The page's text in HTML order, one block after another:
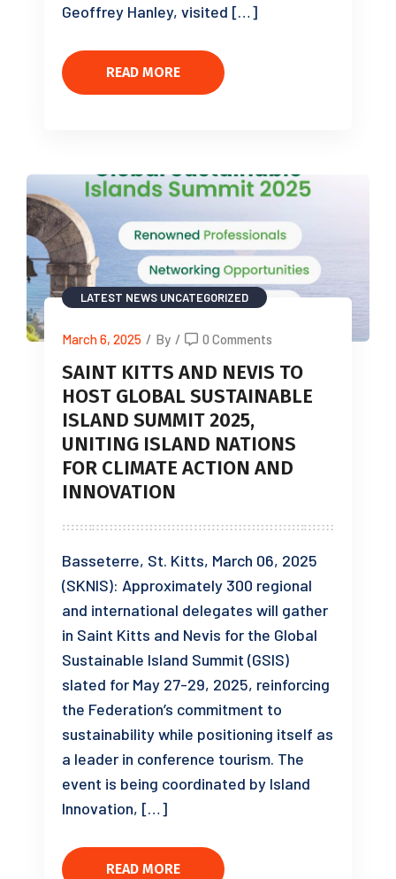
Geoffrey Hanley, visited […]
READ MORE
LATEST NEWS UNCATEGORIZED
March 6, 2025 / By / 0 Comments
SAINT KITTS AND NEVIS TO
HOST GLOBAL SUSTAINABLE
ISLAND SUMMIT 2025,
UNITING ISLAND NATIONS
FOR CLIMATE ACTION AND
INNOVATION
Basseterre, St. Kitts, March 06, 2025
(SKNIS): Approximately 300 regional
and international delegates will gather
in Saint Kitts and Nevis for the Global
Sustainable Island Summit (GSIS)
slated for May 27-29, 2025, reinforcing
the Federation’s commitment to
sustainability while positioning itself as
a leader in conference tourism. The
event is being coordinated by Island
Innovation, […]
READ MORE